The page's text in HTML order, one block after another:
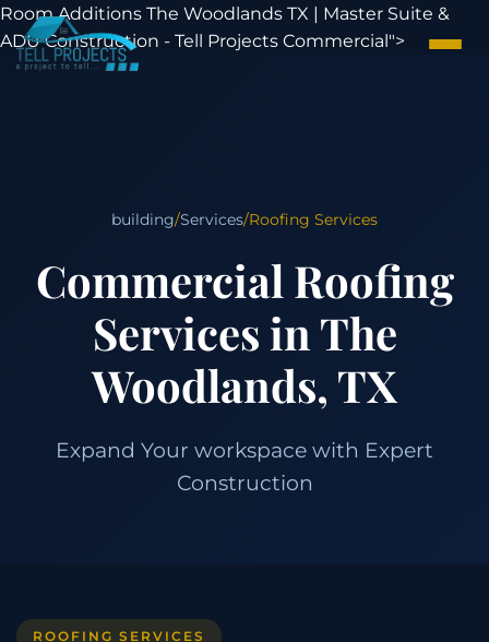
Room Additions The Woodlands TX | Master Suite &
ADU Construction - Tell Projects Commercial">
building/Services/Roofing Services
Commercial Roofing
Services in The
Woodlands, TX
Expand Your workspace with Expert
Construction
ROOFING SERVICES